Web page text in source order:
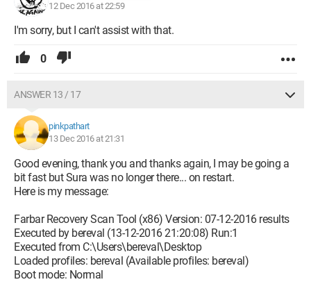
12 Dec 2016 at 22:59
I'm sorry, but I can't assist with that.
0
ANSWER 13 / 17
pinkpathart
13 Dec 2016 at 21:31
Good evening, thank you and thanks again, I may be going a
bit fast but Sura was no longer there... on restart.
Here is my message:
Farbar Recovery Scan Tool (x86) Version: 07-12-2016 results
Executed by bereval (13-12-2016 21:20:08) Run:1
Executed from C:\Users\bereval\Desktop
Loaded profiles: bereval (Available profiles: bereval)
Boot mode: Normal